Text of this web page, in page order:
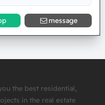
message
the best residential,
in the real estate